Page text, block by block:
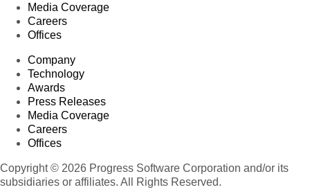
Media Coverage
Careers
Offices
Company
Technology
Awards
Press Releases
Media Coverage
Careers
Offices
Copyright © 2026 Progress Software Corporation and/or its
subsidiaries or affiliates. All Rights Reserved.